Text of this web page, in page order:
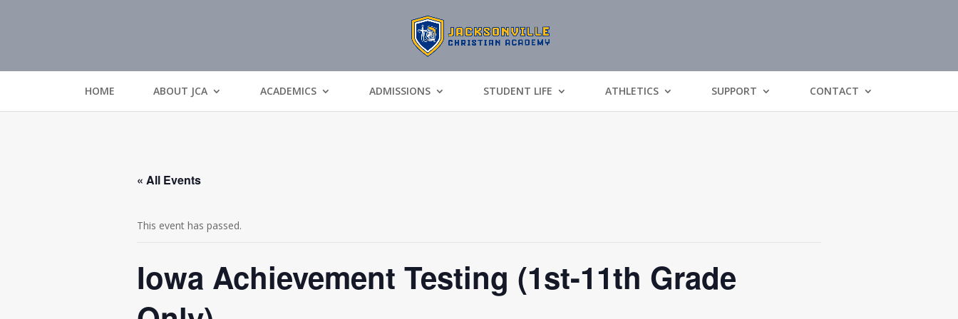
HOME ABOUT JCA ACADEMICS ADMISSIONS STUDENT LIFE ATHLETICS SUPPORT CONTACT
« All Events
This event has passed.
Iowa Achievement Testing (1st-11th Grade